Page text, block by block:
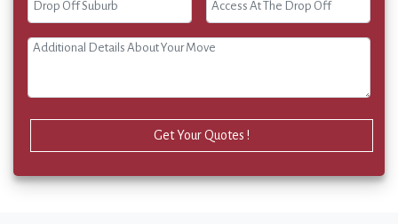
Get Your Quotes !